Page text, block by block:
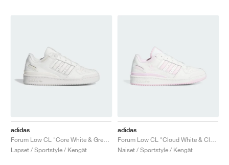
adidas
Lapset / Sportstyle / Kengät
adidas
Naiset / Sportstyle / Kengät